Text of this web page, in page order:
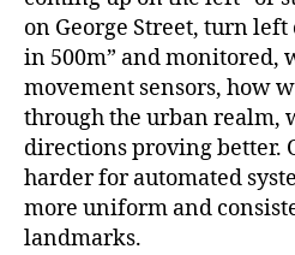
on George Street, turn
in 500m” and monitored,
movement sensors, how
through the urban realm,
directions proving better.
harder for automated
more uniform and
landmarks.